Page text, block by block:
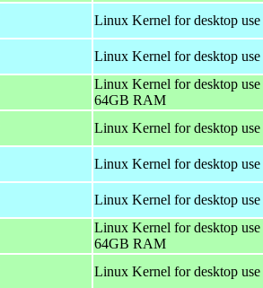
Linux Kernel for desktop
Linux Kernel for desktop
Linux Kernel for desktop
64GB RAM
Linux Kernel for desktop
Linux Kernel for desktop
Linux Kernel for desktop
Linux Kernel for desktop
64GB RAM
Linux Kernel for desktop